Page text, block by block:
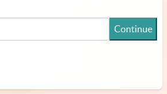
Continue